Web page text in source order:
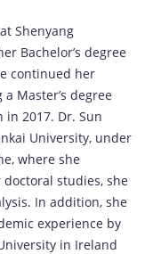
Shenyang
Bachelor’s degree
continued her
Master’s degree
2017. Dr. Sun
University, under
where she
studies, she
In addition, she
experience by
in Ireland